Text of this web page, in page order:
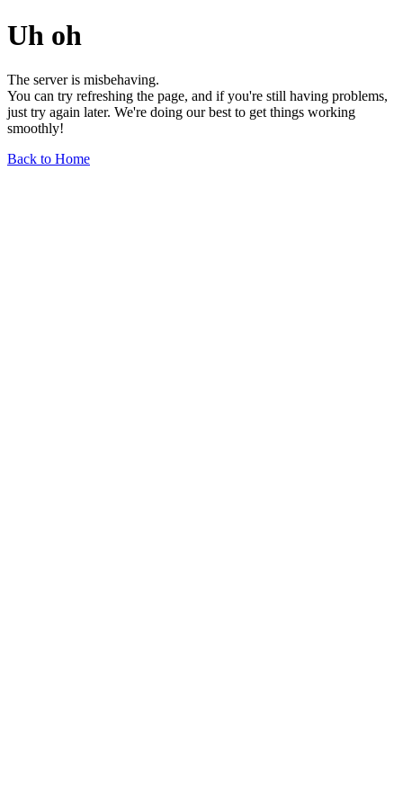
Uh oh
The server is misbehaving.
You can try refreshing the page, and if you're still having problems,
just try again later. We're doing our best to get things working
smoothly!
Back to Home